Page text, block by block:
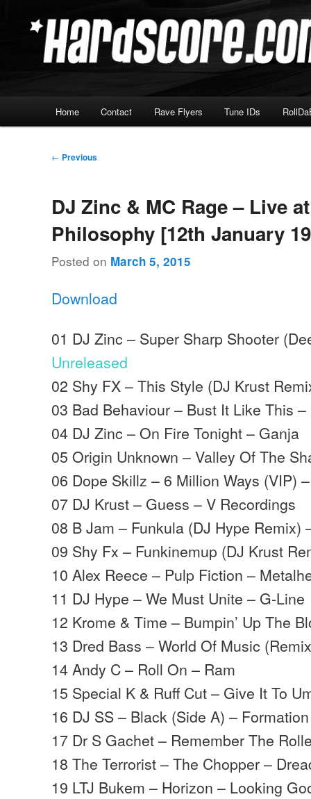
Hardscore.com
Home Contact Rave Flyers Tune IDs
Post
← Previous
DJ Zinc & MC Rage – Live at
Philosophy [12th January
Posted on March 5, 2015
Download
01 DJ Zinc – Super Sharp Shooter
Unreleased
02 Shy FX – This Style (DJ Krust
03 Bad Behaviour – Bust It Like This
04 DJ Zinc – On Fire Tonight – Ganja
05 Origin Unknown – Valley Of The
06 Dope Skillz – 6 Million Ways (VIP)
07 DJ Krust – Guess – V Recordings
08 B Jam – Funkula (DJ Hype Remix)
09 Shy Fx – Funkinemup (DJ Krust
10 Alex Reece – Pulp Fiction –
11 DJ Hype – We Must Unite – G-Line
12 Krome & Time – Bumpin’ Up The
13 Dred Bass – World Of Music
14 Andy C – Roll On – Ram
15 Special K & Ruff Cut – Give It To
16 DJ SS – Black (Side A) –
17 Dr S Gachet – Remember The
18 The Terrorist – The Chopper –
19 LTJ Bukem – Horizon – Looking